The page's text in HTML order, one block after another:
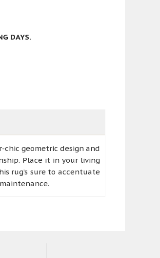
DAYS.
chic geometric design and
Place it in your living
rug’s sure to accentuate